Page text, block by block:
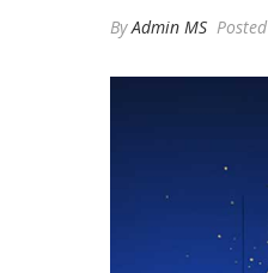
ByAdmin MS Posted